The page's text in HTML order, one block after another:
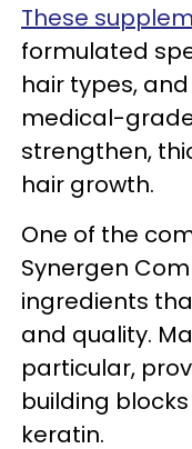
These
formulated
hair types,
medical-
strengthen,
hair growth.
One of the
Synergen
ingredients
and quality.
particular,
building
keratin.